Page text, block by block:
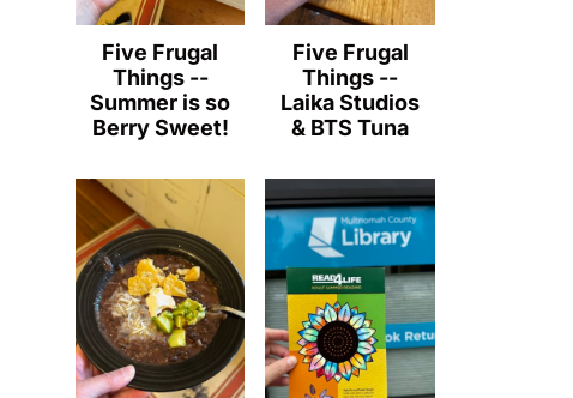
Five Frugal
Things --
Summer is so
Berry Sweet!
Five Frugal
Things --
Laika Studios
& BTS Tuna